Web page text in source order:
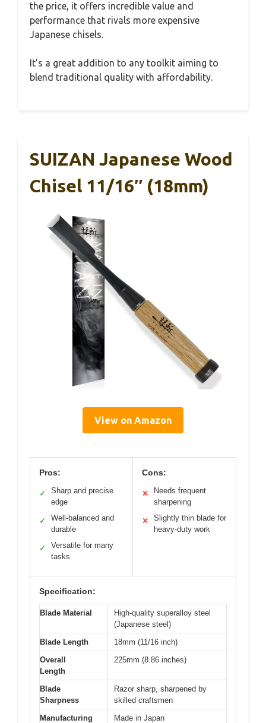
the price, it offers incredible value and
performance that rivals more expensive
Japanese chisels.
It’s a great addition to any toolkit aiming to
blend traditional quality with affordability.
SUIZAN Japanese Wood
Chisel 11/16″ (18mm)
View on Amazon
Pros:
✓
Sharp and precise
edge
✓
Well-balanced and
durable
✓
Versatile for many
tasks
Cons:
✕
Needs frequent
sharpening
✕
Slightly thin blade for
heavy-duty work
Specification:
Blade Material
High-quality superalloy steel
(Japanese steel)
Blade Length
18mm (11/16 inch)
Overall
Length
225mm (8.86 inches)
Blade
Sharpness
Razor sharp, sharpened by
skilled craftsmen
Manufacturing
Made in Japan